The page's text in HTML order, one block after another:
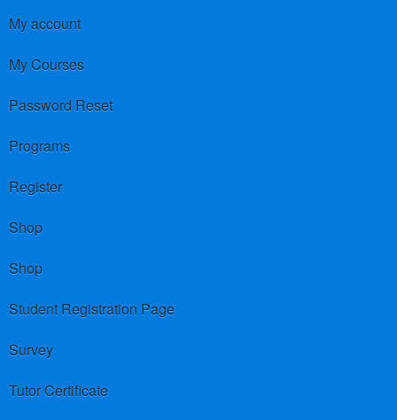
My account
My Courses
Password Reset
Programs
Register
Shop
Shop
Student Registration Page
Survey
Tutor Certificate